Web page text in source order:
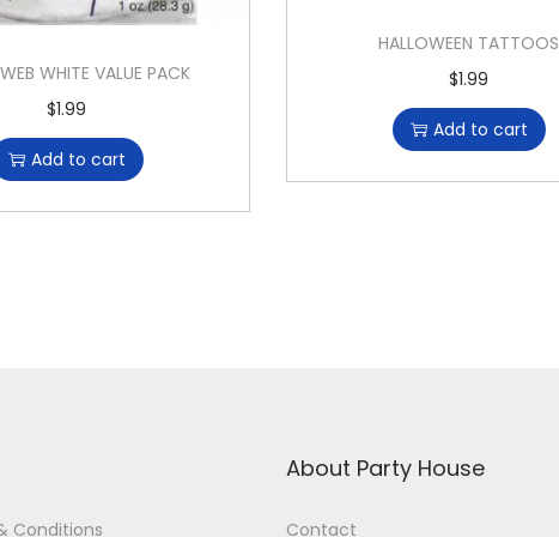
WHITE VALUE PACK
$1.99
Add to cart
HALLOWEEN TATTOOS
$1.99
Add to cart
Conditions
About Party House
Contact